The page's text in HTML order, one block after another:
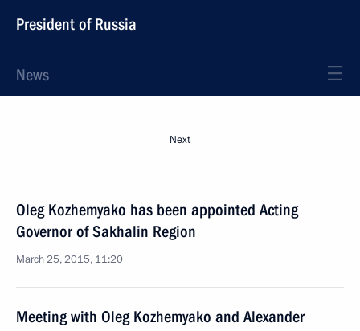
President of Russia
News
Next
Oleg Kozhemyako has been appointed Acting
Governor of Sakhalin Region
March 25, 2015, 11:20
Meeting with Oleg Kozhemyako and Alexander